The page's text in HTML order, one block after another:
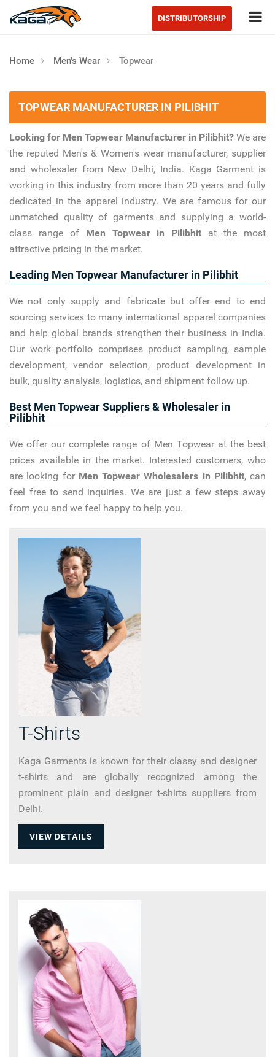
DISTRIBUTORSHIP
Home Men's Wear Topwear
TOPWEAR MANUFACTURER IN PILIBHIT
Looking for Men Topwear Manufacturer in Pilibhit? We are
the reputed Men's & Women's wear manufacturer, supplier
and wholesaler from New Delhi, India. Kaga Garment is
working in this industry from more than 20 years and fully
dedicated in the apparel industry. We are famous for our
unmatched quality of garments and supplying a world-
class range of Men Topwear in Pilibhit at the most
attractive pricing in the market.
Leading Men Topwear Manufacturer in Pilibhit
We not only supply and fabricate but offer end to end
sourcing services to many international apparel companies
and help global brands strengthen their business in India.
Our work portfolio comprises product sampling, sample
development, vendor selection, product development in
bulk, quality analysis, logistics, and shipment follow up.
Best Men Topwear Suppliers & Wholesaler in
Pilibhit
We offer our complete range of Men Topwear at the best
prices available in the market. Interested customers, who
are looking for Men Topwear Wholesalers in Pilibhit, can
feel free to send inquiries. We are just a few steps away
from you and we feel happy to help you.
T-Shirts
Kaga Garments is known for their classy and designer
t-shirts and are globally recognized among the
prominent plain and designer t-shirts suppliers from
Delhi.
VIEW DETAILS